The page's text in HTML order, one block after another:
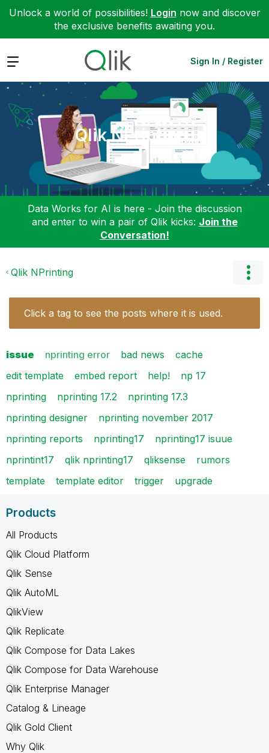
Unlock a world of possibilities! Login now and discover
the exclusive benefits awaiting you.
Expand Sign In / Register
Qlik NPrinting
Data Works for AI is here - Join the discussion
and enter to win a pair of Qlik kicks: Join the
Conversation!
Qlik NPrinting
Click a tag to see the posts where it is used.
issue nprinting error bad news
cache
edit template
embed report help!
np 17
nprinting
nprinting 17.2
nprinting 17.3
nprinting designer
nprinting november 2017
nprinting reports
nprinting17
nprinting17 isuue
nprintint17
qlik nprinting17 qliksense
rumors
template
template editor trigger upgrade
Products
All Products
Qlik Cloud Platform
Qlik Sense
Qlik AutoML
QlikView
Qlik Replicate
Qlik Compose for Data Lakes
Qlik Compose for Data Warehouse
Qlik Enterprise Manager
Catalog & Lineage
Qlik Gold Client
Why Qlik